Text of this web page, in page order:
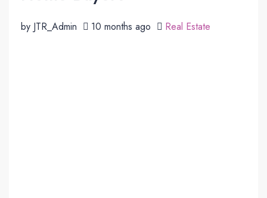
by JTR_Admin 10 months ago Real Estate